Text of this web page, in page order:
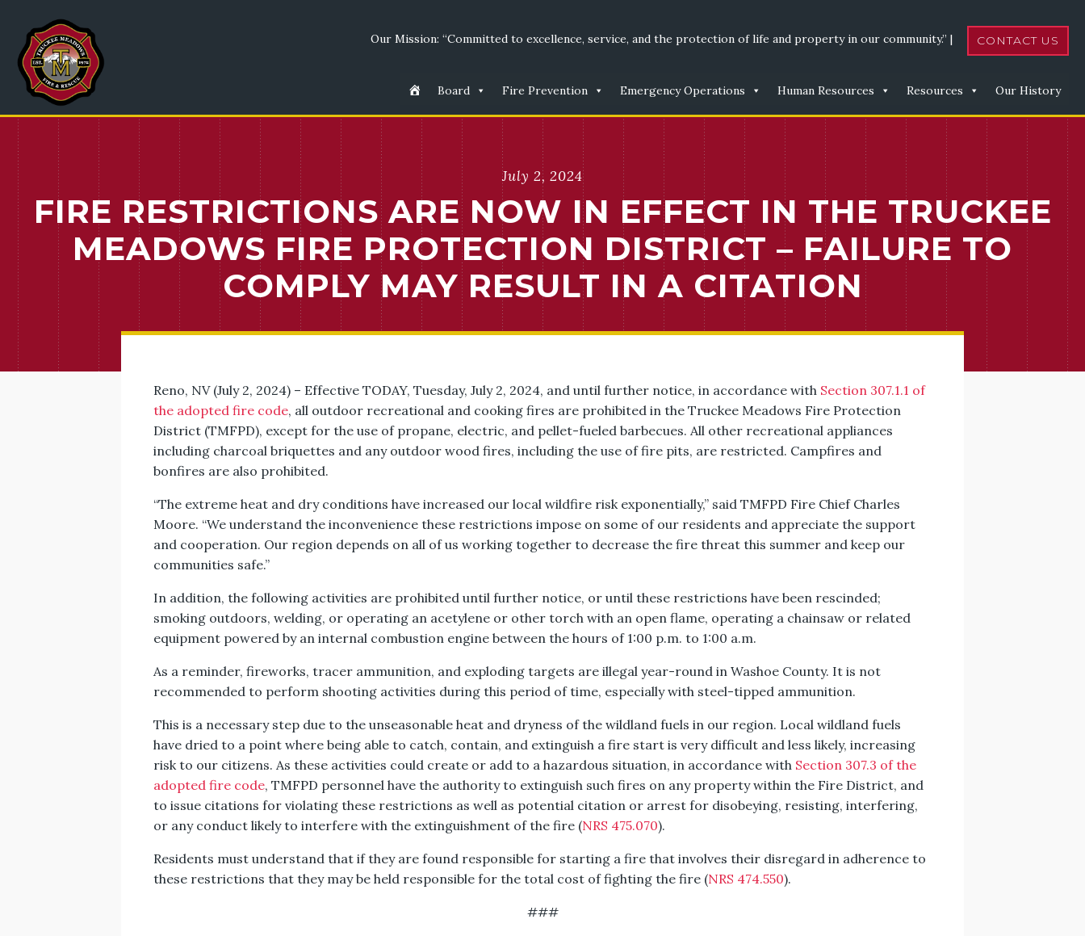
Our Mission: “Committed to excellence, service, and the protection of life and property in our community.” | CONTACT US
Board Fire Prevention Emergency Operations Human Resources Resources Our History
July 2, 2024
FIRE RESTRICTIONS ARE NOW IN EFFECT IN THE TRUCKEE
MEADOWS FIRE PROTECTION DISTRICT – FAILURE TO
COMPLY MAY RESULT IN A CITATION
Reno, NV (July 2, 2024) – Effective TODAY, Tuesday, July 2, 2024, and until further notice, in accordance with Section 307.1.1 of
the adopted fire code, all outdoor recreational and cooking fires are prohibited in the Truckee Meadows Fire Protection
District (TMFPD), except for the use of propane, electric, and pellet-fueled barbecues. All other recreational appliances
including charcoal briquettes and any outdoor wood fires, including the use of fire pits, are restricted. Campfires and
bonfires are also prohibited.
“The extreme heat and dry conditions have increased our local wildfire risk exponentially,” said TMFPD Fire Chief Charles
Moore. “We understand the inconvenience these restrictions impose on some of our residents and appreciate the support
and cooperation. Our region depends on all of us working together to decrease the fire threat this summer and keep our
communities safe.”
In addition, the following activities are prohibited until further notice, or until these restrictions have been rescinded;
smoking outdoors, welding, or operating an acetylene or other torch with an open flame, operating a chainsaw or related
equipment powered by an internal combustion engine between the hours of 1:00 p.m. to 1:00 a.m.
As a reminder, fireworks, tracer ammunition, and exploding targets are illegal year-round in Washoe County. It is not
recommended to perform shooting activities during this period of time, especially with steel-tipped ammunition.
This is a necessary step due to the unseasonable heat and dryness of the wildland fuels in our region. Local wildland fuels
have dried to a point where being able to catch, contain, and extinguish a fire start is very difficult and less likely, increasing
risk to our citizens. As these activities could create or add to a hazardous situation, in accordance with Section 307.3 of the
adopted fire code, TMFPD personnel have the authority to extinguish such fires on any property within the Fire District, and
to issue citations for violating these restrictions as well as potential citation or arrest for disobeying, resisting, interfering,
or any conduct likely to interfere with the extinguishment of the fire (NRS 475.070).
Residents must understand that if they are found responsible for starting a fire that involves their disregard in adherence to
these restrictions that they may be held responsible for the total cost of fighting the fire (NRS 474.550).
###